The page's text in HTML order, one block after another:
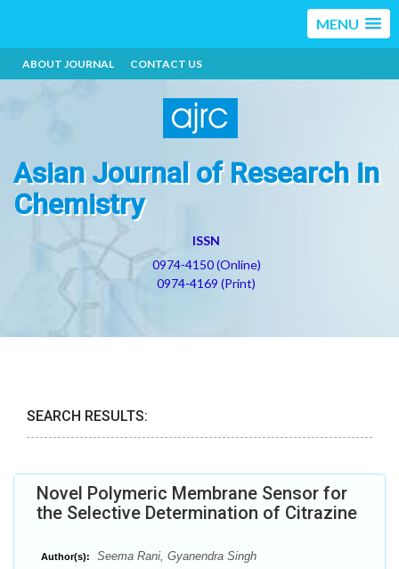
MENU
ABOUT JOURNAL CONTACT US
Asian Journal of Research in
Chemistry
ISSN
0974-4150 (Online)
0974-4169 (Print)
SEARCH RESULTS:
Novel Polymeric Membrane Sensor for
the Selective Determination of Citrazine
Author(s): Seema Rani, Gyanendra Singh